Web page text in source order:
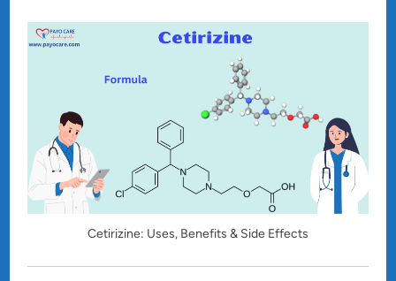
Cetirizine: Uses, Benefits & Side Effects